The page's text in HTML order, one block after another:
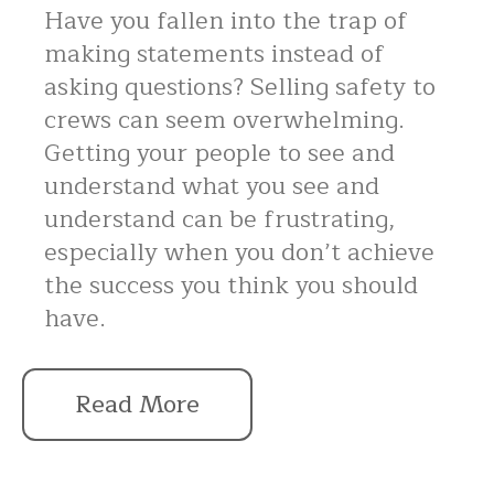
Have you fallen into the trap of
making statements instead of
asking questions? Selling safety to
crews can seem overwhelming.
Getting your people to see and
understand what you see and
understand can be frustrating,
especially when you don’t achieve
the success you think you should
have.
Read More